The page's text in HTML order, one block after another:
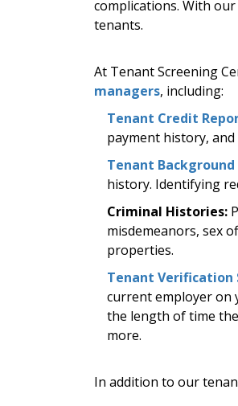
complications. With our
tenants.
At Tenant Screening
managers, including:
Tenant Credit
payment history,
Tenant Background
history. Identifying
Criminal Histories:
misdemeanors, sex
properties.
Tenant Verification
current employer on
the length of time
more.
In addition to our